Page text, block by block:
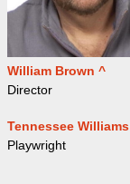
William Brown ^
Director
Tennessee Williams
Playwright